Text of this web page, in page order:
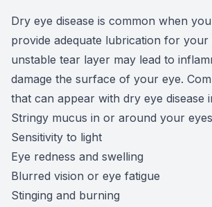
Dry eye disease is common when
provide adequate lubrication for your
unstable tear layer may lead to
damage the surface of your eye.
that can appear with dry eye disease
Stringy mucus in or around your eyes
Sensitivity to light
Eye redness and swelling
Blurred vision or eye fatigue
Stinging and burning